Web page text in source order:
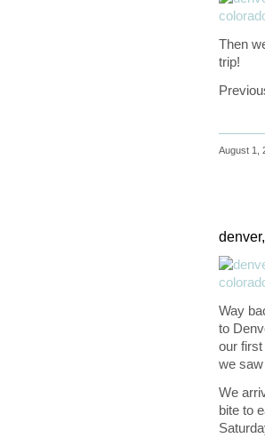
Then
trip!
August 1,
Way
to
our
we
We
bite to